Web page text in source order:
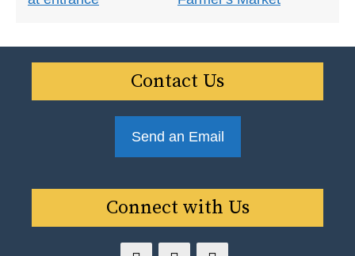
Contact Us
Send an Email
Connect with Us